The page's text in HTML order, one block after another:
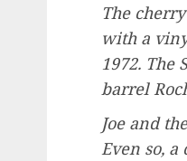
The
with a
1972. The
barrel
Joe and
Even so,